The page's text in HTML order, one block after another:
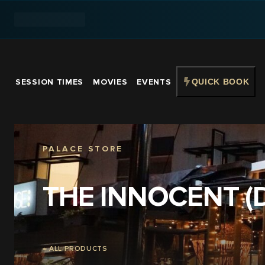
SESSION TIMES MOVIES EVENTS QUICK BOOK
PALACE STORE
THE INNOCENT
← ALL PRODUCTS